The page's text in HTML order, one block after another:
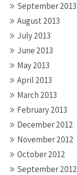
September 2013
August 2013
July 2013
June 2013
May 2013
April 2013
March 2013
February 2013
December 2012
November 2012
October 2012
September 2012